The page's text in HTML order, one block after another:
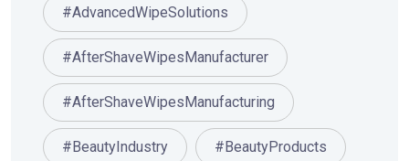
#AdvancedWipeSolutions
#AfterShaveWipesManufacturer
#AfterShaveWipesManufacturing
#BeautyIndustry #BeautyProducts